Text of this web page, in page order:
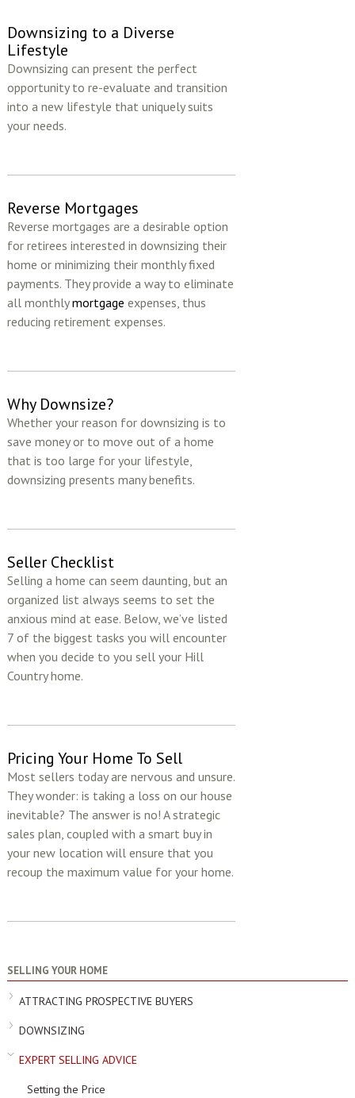
Downsizing to a Diverse
Lifestyle
Downsizing can present the perfect
opportunity to re-evaluate and transition
into a new lifestyle that uniquely suits
your needs.
Reverse Mortgages
Reverse mortgages are a desirable option
for retirees interested in downsizing their
home or minimizing their monthly fixed
payments. They provide a way to eliminate
all monthlymortgage expenses, thus
reducing retirement expenses.
Why Downsize?
Whether your reason for downsizing is to
save money or to move out of a home
that is too large for your lifestyle,
downsizing presents many benefits.
Seller Checklist
Selling a home can seem daunting, but an
organized list always seems to set the
anxious mind at ease. Below, we’ve listed
7 of the biggest tasks you will encounter
when you decide to you sell your Hill
Country home.
Pricing Your Home To Sell
Most sellers today are nervous and unsure.
They wonder: is taking a loss on our house
inevitable? The answer is no! A strategic
sales plan, coupled with a smart buy in
your new location will ensure that you
recoup the maximum value for your home.
SELLING YOUR HOME
ATTRACTING PROSPECTIVE BUYERS
DOWNSIZING
EXPERT SELLING ADVICE
Setting the Price